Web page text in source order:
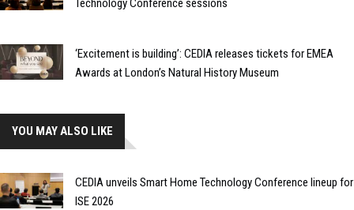
Technology Conference sessions
‘Excitement is building’: CEDIA releases tickets for EMEA
Awards at London’s Natural History Museum
YOU MAY ALSO LIKE
CEDIA unveils Smart Home Technology Conference lineup for
ISE 2026